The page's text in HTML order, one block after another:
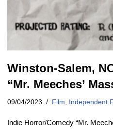
Winston-Salem,
“Mr. Meeches’
09/04/2023 Film Independent
Indie Horror/Comedy “Mr.